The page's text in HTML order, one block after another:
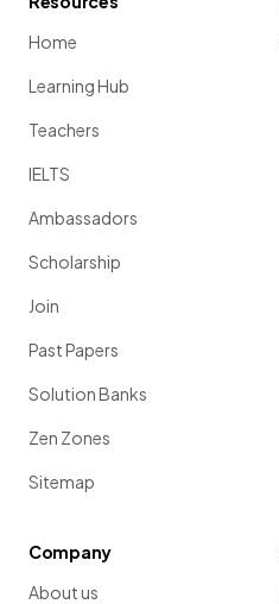
Home
Learning Hub
Teachers
IELTS
Ambassadors
Scholarship
Join
Past Papers
Solution Banks
Zen Zones
Sitemap
Company
About us